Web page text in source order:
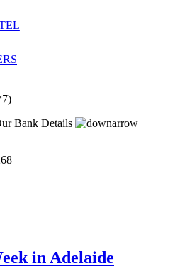
Bank Details
in Adelaide